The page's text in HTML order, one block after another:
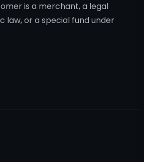
is a merchant, a legal
law, or a special fund under